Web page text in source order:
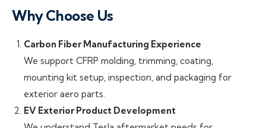
Why Choose Us
Carbon Fiber Manufacturing Experience
We support CFRP molding, trimming, coating,
mounting kit setup, inspection, and packaging for
exterior aero parts.
EV Exterior Product Development